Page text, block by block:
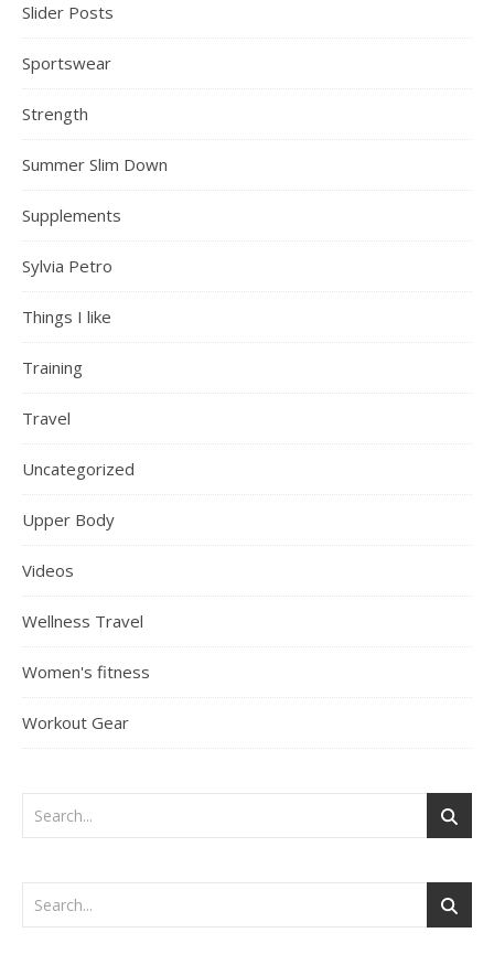
Slider Posts
Sportswear
Strength
Summer Slim Down
Supplements
Sylvia Petro
Things I like
Training
Travel
Uncategorized
Upper Body
Videos
Wellness Travel
Women's fitness
Workout Gear